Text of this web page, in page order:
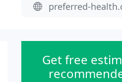
preferred-
Get free